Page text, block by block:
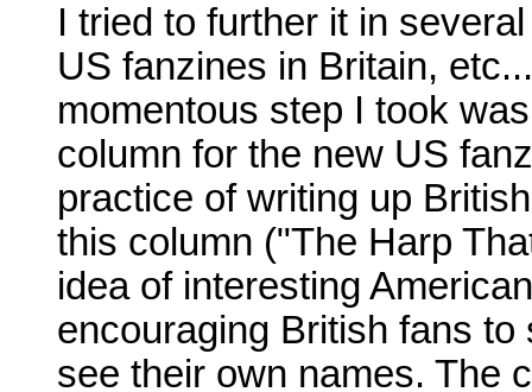
I tried to further it in
US fanzines in Britain,
momentous step I took
column for the new US
practice of writing up
this column ("The Harp
idea of interesting
encouraging British fans
see their own names. The